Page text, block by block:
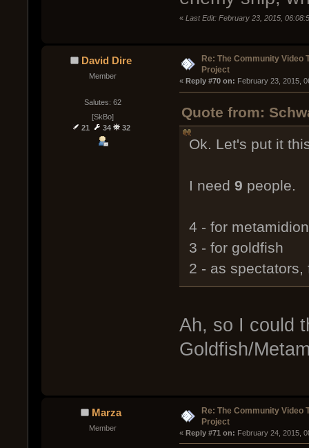
« Last Edit: February 23, 2015,
David Dire
Member
Salutes: 62
[SkBo]
21
34 32
Re: The Community Video
Project
« Reply #70 on: February 23, 2015,
Quote from:
Ok. Let's put it
I need 9 people.
4 - for metamidion
3 - for goldfish
2 - as
Ah, so I could
Goldfish/
Marza
Member
Re: The Community Video
Project
« Reply #71 on: February 24, 2015,